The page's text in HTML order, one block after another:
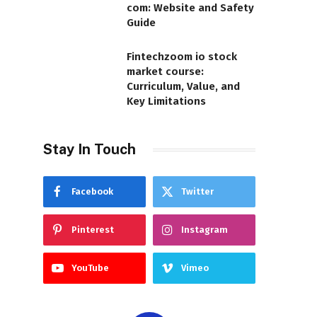
com: Website and Safety
Guide
Fintechzoom io stock
market course:
Curriculum, Value, and
Key Limitations
Stay In Touch
Facebook Twitter
Pinterest Instagram
YouTube Vimeo